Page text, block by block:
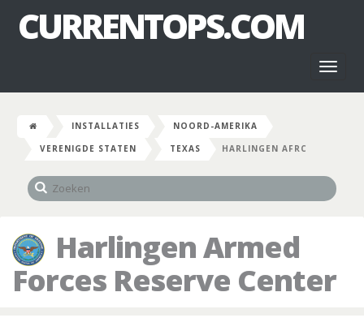
CURRENTOPS.COM
INSTALLATIES
NOORD-AMERIKA
VERENIGDE STATEN
TEXAS HARLINGEN AFRC
Harlingen Armed
Forces Reserve Center